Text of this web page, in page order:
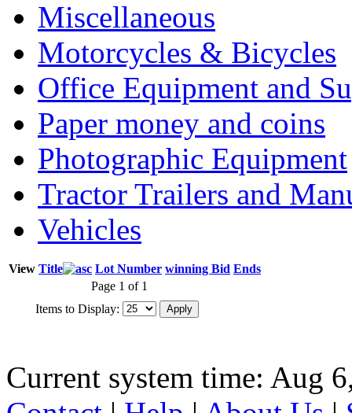
Miscellaneous
Motorcycles & Bicycles
Office Equipment and
Paper money and coins
Photographic Equipment
Tractor Trailers and
Vehicles
View Title Lot Number winning Bid Ends
Page 1 of 1
Items to Display:
Current system time: Aug